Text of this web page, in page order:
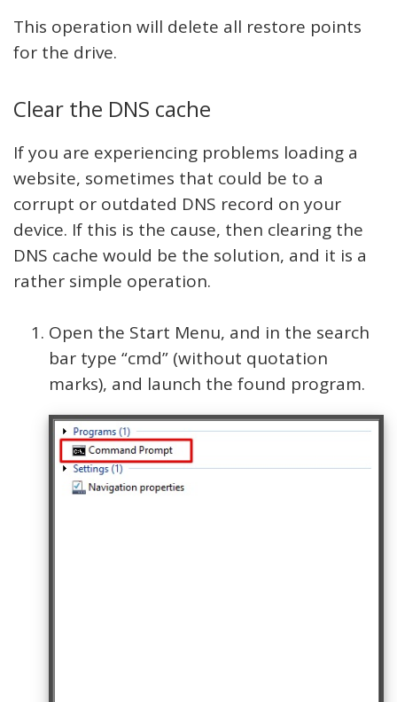
This operation will delete all restore points
for the drive.
Clear the DNS cache
If you are experiencing problems loading a
website, sometimes that could be to a
corrupt or outdated DNS record on your
device. If this is the cause, then clearing the
DNS cache would be the solution, and it is a
rather simple operation.
Open the Start Menu, and in the search
bar type “cmd” (without quotation
marks), and launch the found program.